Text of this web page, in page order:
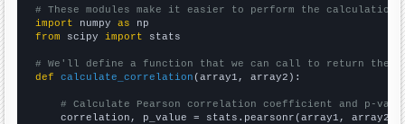
# These modules make it easier to perform the calculation
import numpy as
from scipy import stats
# We'll define a function that we can call to return the
def
calculate_correlation (array1, array2):
# Calculate Pearson correlation coefficient and p-
    correlation, p_value = stats.pearsonr(array1, array2)